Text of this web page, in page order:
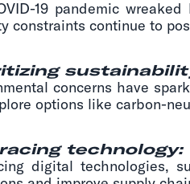
19 pandemic
constraints continue to
concerns have
options like carbon-
technology:
digital technologies,